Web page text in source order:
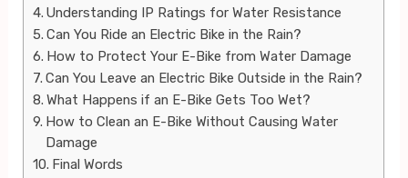
Understanding IP Ratings for Water Resistance
Can You Ride an Electric Bike in the Rain?
How to Protect Your E-Bike from Water Damage
Can You Leave an Electric Bike Outside in the Rain?
What Happens if an E-Bike Gets Too Wet?
How to Clean an E-Bike Without Causing Water
Damage
Final Words